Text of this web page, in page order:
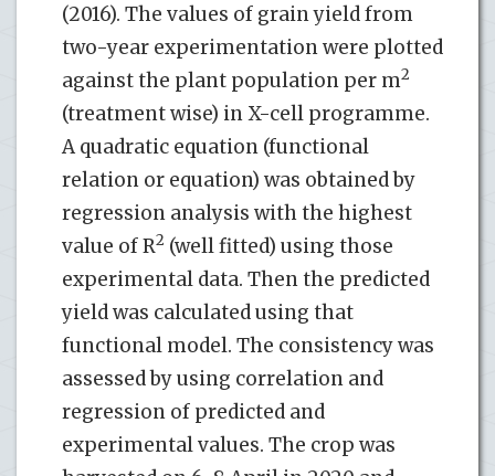
(2016). The values of grain yield from
two-year experimentation were plotted
against the plant population per m2
(treatment wise) in X-cell programme.
A quadratic equation (functional
relation or equation) was obtained by
regression analysis with the highest
value of R2 (well fitted) using those
experimental data. Then the predicted
yield was calculated using that
functional model. The consistency was
assessed by using correlation and
regression of predicted and
experimental values. The crop was